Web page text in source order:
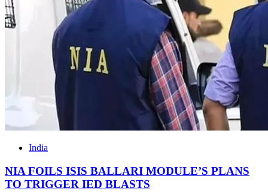
India
NIA FOILS ISIS BALLARI MODULE’S PLANS
TO TRIGGER IED BLASTS